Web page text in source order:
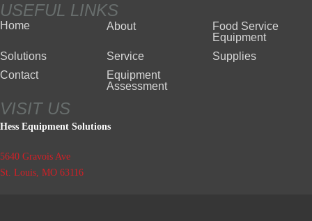
USEFUL LINKS
Home About
Food Service
Equipment
Solutions
Service
Supplies
Contact
Equipment
Assessment
VISIT US
Hess Equipment Solutions
5640 Gravois Ave
St. Louis, MO 63116